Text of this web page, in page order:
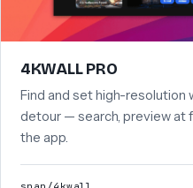
4KWALL PRO
Find and set high-
detour — search, preview at
the app.